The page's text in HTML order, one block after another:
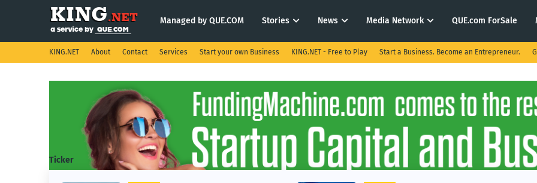
Managed by QUE.COM Stories News Media Network QUE.com ForSale
KING.NET About Contact Services Start your own Business KING.NET - Free to Play Start a Business. Become an Entrepreneur.
Ticker